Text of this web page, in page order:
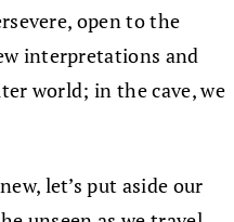
open to the
interpretations and
world; in the cave, we
let’s put aside our